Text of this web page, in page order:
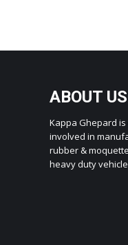
ABOUT US
Kappa Ghepard is
involved in
rubber &
heavy duty